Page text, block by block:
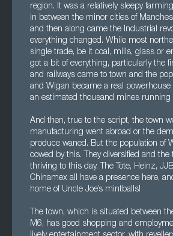
region. It was a relatively sleepy
in between the minor cities of
and then along came the Industrial
everything changed. While most
single trade, be it coal, mills, glass or
got a bit of everything, particularly the
and railways came to town and the
and Wigan became a real
an estimated thousand mines running
And then, true to the script, the town
manufacturing went abroad or the
produce waned. But the population of
cowed by this. They diversified and the
thriving to this day. The Tote, Heinz,
Chinamex all have a presence here,
home of Uncle Joe’s mintballs!
The town, which is situated between
M6, has good shopping and